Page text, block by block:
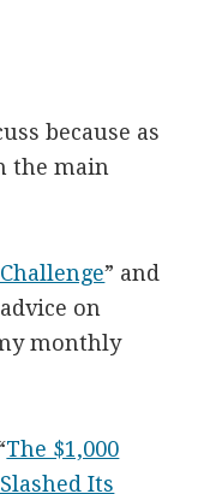
because as
the main
” and
on
monthly
The $1,000
Its